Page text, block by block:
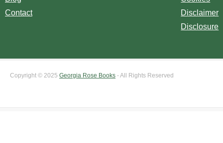
Contact
Disclaimer
Disclosure
Copyright © 2025 Georgia Rose Books - All Rights Reserved